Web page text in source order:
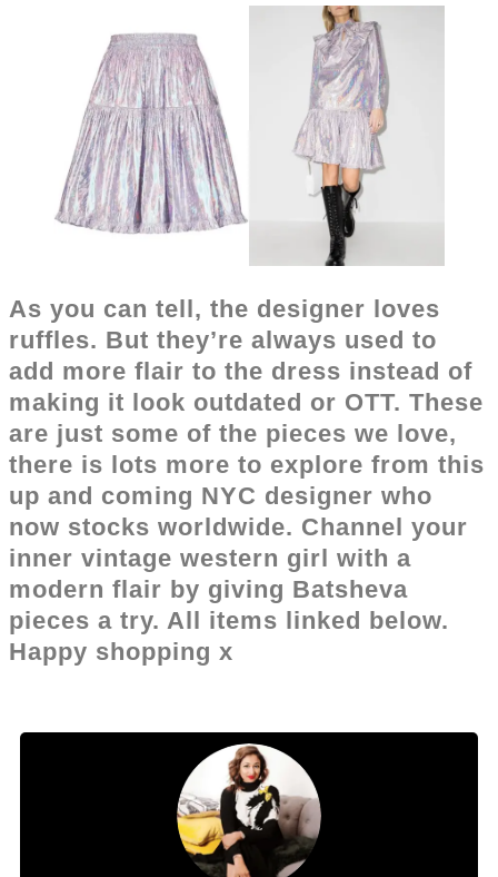
As you can tell, the designer loves
ruffles. But they’re always used to
add more flair to the dress instead of
making it look outdated or OTT. These
are just some of the pieces we love,
there is lots more to explore from this
up and coming NYC designer who
now stocks worldwide. Channel your
inner vintage western girl with a
modern flair by giving Batsheva
pieces a try. All items linked below.
Happy shopping x